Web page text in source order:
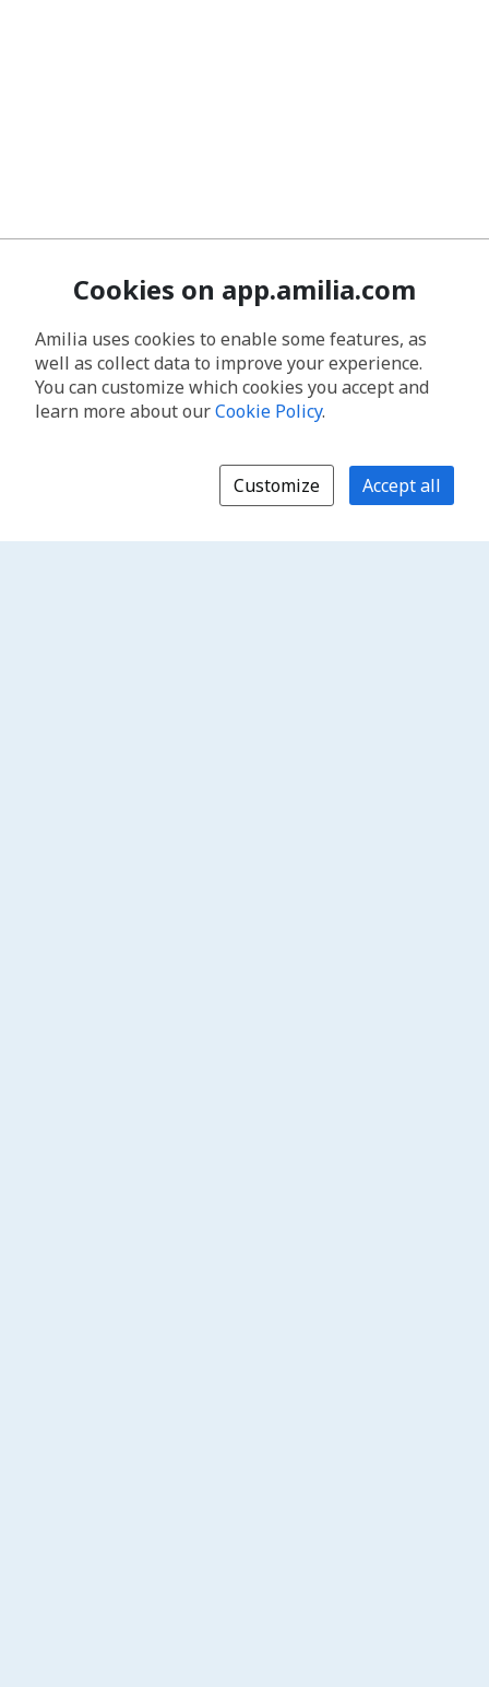
Cookies on app.amilia.com
Amilia uses cookies to enable some features, as
well as collect data to improve your experience.
You can customize which cookies you accept and
learn more about ourCookie Policy.
Customize Accept all